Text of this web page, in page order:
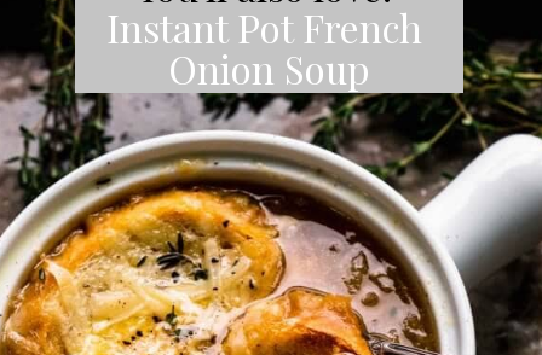
Instant Pot French
Onion Soup